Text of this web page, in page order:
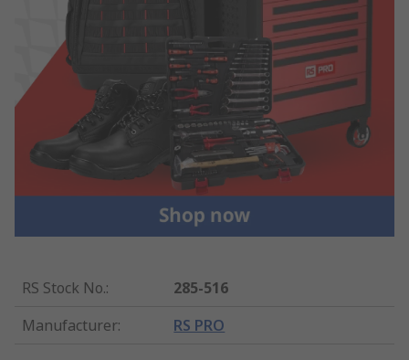
RS Stock No.:
285-516
Manufacturer: RS PRO